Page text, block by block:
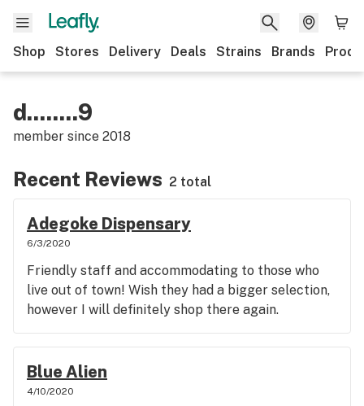
Shop Stores Delivery Deals Strains Brands
d........9
member since 2018
Recent Reviews 2 total
Adegoke Dispensary
6/3/2020
Friendly staff and accommodating to those who
live out of town! Wish they had a bigger selection,
however I will definitely shop there again.
Blue Alien
4/10/2020